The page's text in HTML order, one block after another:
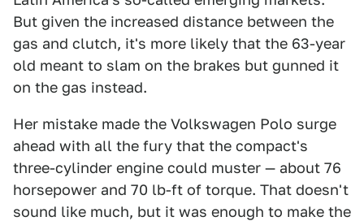
But given the increased distance between the
gas and clutch, it's more likely that the 63-year
old meant to slam on the brakes but gunned it
on the gas instead.
Her mistake made the Volkswagen Polo surge
ahead with all the fury that the compact's
three-cylinder engine could muster — about 76
horsepower and 70 lb-ft of torque. That doesn't
sound like much, but it was enough to make the